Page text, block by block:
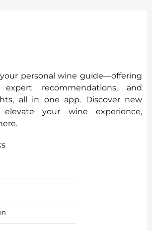
personal wine guide—offering
recommendations, and
all in one app. Discover new
your wine experience,